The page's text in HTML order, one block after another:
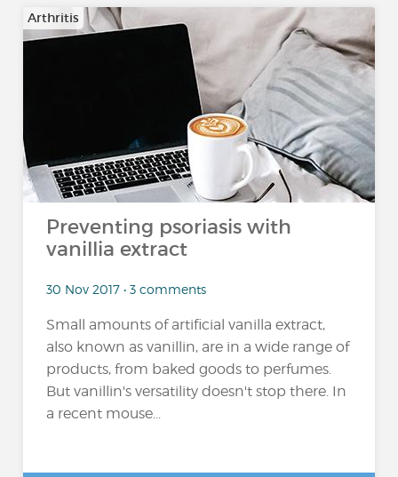
Arthritis
Preventing psoriasis with
vanillia extract
30 Nov 2017 • 3 comments
Small amounts of artificial vanilla extract,
also known as vanillin, are in a wide range of
products, from baked goods to perfumes.
But vanillin's versatility doesn't stop there. In
a recent mouse...